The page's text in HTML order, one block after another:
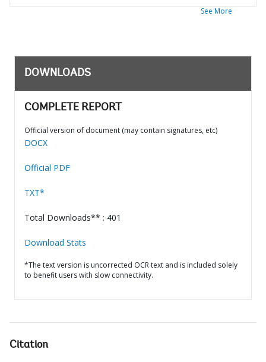
See More
DOWNLOADS
COMPLETE REPORT
Official version of document (may contain signatures, etc)
DOCX
Official PDF
TXT*
Total Downloads** : 401
Download Stats
*The text version is uncorrected OCR text and is included solely
to benefit users with slow connectivity.
Citation